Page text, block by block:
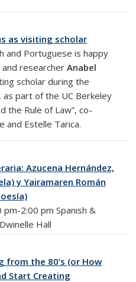
as visiting scholar
and Portuguese is happy
researcher Anabel
scholar during the
part of the UC Berkeley
the Rule of Law”, co-
and Estelle Tarica.
Azucena Hernández,
y Yairamaren Román
2:00 pm Spanish &
Hall
from the 80’s (or How
Start Creating